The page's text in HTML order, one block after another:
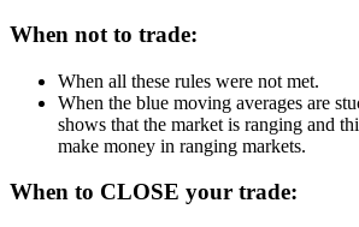
When not to trade:
When all these rules were not met.
When the blue moving averages are
shows that the market is ranging and
make money in ranging markets.
When to CLOSE your trade: